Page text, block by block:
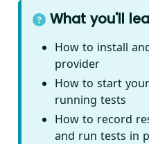
What you'll
How to install
provider
How to start
running tests
How to record
and run tests in